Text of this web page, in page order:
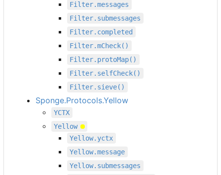
Filter.messages
Filter.submessages
Filter.completed
Filter.mCheck()
Filter.protoMap()
Filter.selfCheck()
Filter.sieve()
Sponge.Protocols.Yellow
YCTX
Yellow
Yellow.yctx
Yellow.message
Yellow.submessages